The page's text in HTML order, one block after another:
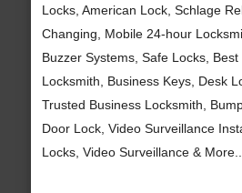
Locks, American Lock, Schlage
Changing, Mobile 24-hour
Buzzer Systems, Safe Locks,
Locksmith, Business Keys, Desk
Trusted Business Locksmith,
Door Lock, Video Surveillance
Locks, Video Surveillance & More..